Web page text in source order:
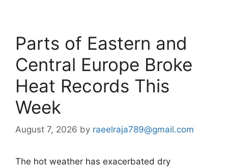
Parts of Eastern and
Central Europe Broke
Heat Records This
Week
August 7, 2026 by raeelraja789@gmail.com
The hot weather has exacerbated dry